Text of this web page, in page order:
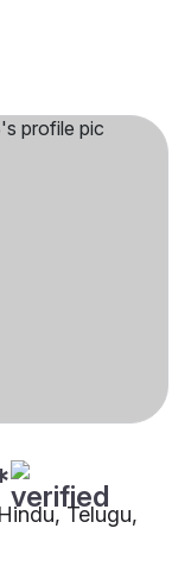
Telugu,